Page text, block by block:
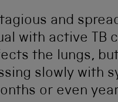
and
with active TB
the lungs,
slowly with
or even